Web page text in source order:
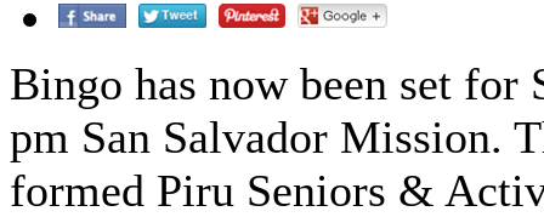
Bingo has now been set for
pm San Salvador Mission.
formed Piru Seniors &